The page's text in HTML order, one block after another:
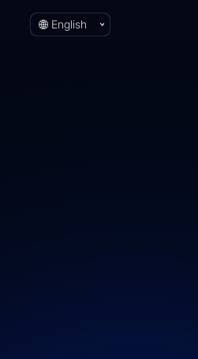
English